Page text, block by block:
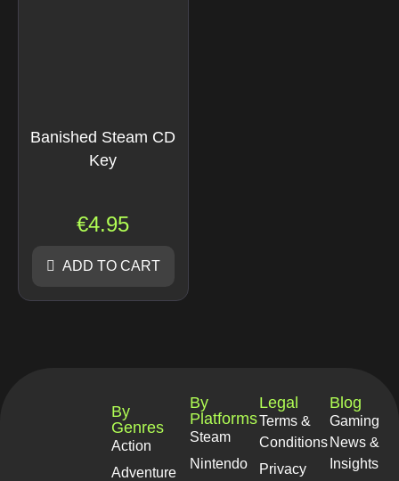
Banished Steam CD
Key
€4.95
ADD TO CART
By
Genres
Action
Adventure
By
Platforms
Steam
Nintendo
Legal
Terms &
Conditions
Privacy
Blog
Gaming
News &
Insights